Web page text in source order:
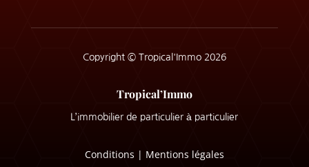
Copyright © Tropical'Immo 2026
Tropical’Immo
L’immobilier de particulier à particulier
Conditions | Mentions légales